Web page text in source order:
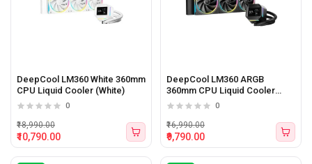
DeepCool LM360 White 360mm
CPU Liquid Cooler (White)
0
₹10,790.00
₹18,990.00
DeepCool LM360 ARGB
360mm CPU Liquid Cooler
(Black)
0
₹9,790.00
₹16,990.00